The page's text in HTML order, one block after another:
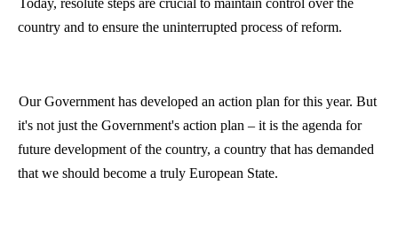
Today, resolute steps are crucial to maintain control over the
country and to ensure the uninterrupted process of reform.
Our Government has developed an action plan for this year. But
it's not just the Government's action plan – it is the agenda for
future development of the country, a country that has demanded
that we should become a truly European State.